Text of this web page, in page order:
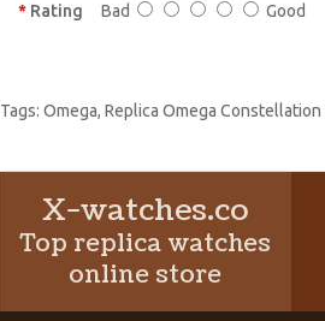
Rating Bad Good
Tags: Omega, Replica Omega Constellation
X-watches.co
Top replica watches
online store